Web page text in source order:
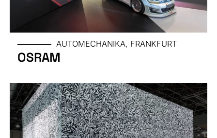
AUTOMECHANIKA, FRANKFURT
OSRAM